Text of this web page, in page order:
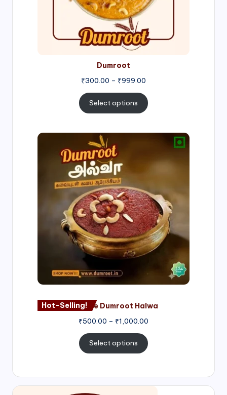
Dumroot
₹300.00 – ₹999.00
Select options
Hot-Selling!Nagore Dumroot Halwa
₹500.00 – ₹1,000.00
₹500.00
Select options